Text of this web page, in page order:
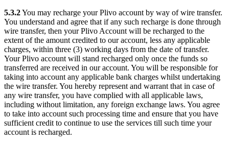
5.3.2You may recharge your Plivo account by way of wire transfer.
You understand and agree that if any such recharge is done through
wire transfer, then your Plivo Account will be recharged to the
extent of the amount credited to our account, less any applicable
charges, within three (3) working days from the date of transfer.
Your Plivo account will stand recharged only once the funds so
transferred are received in our account. You will be responsible for
taking into account any applicable bank charges whilst undertaking
the wire transfer. You hereby represent and warrant that in case of
any wire transfer, you have complied with all applicable laws,
including without limitation, any foreign exchange laws. You agree
to take into account such processing time and ensure that you have
sufficient credit to continue to use the services till such time your
account is recharged.